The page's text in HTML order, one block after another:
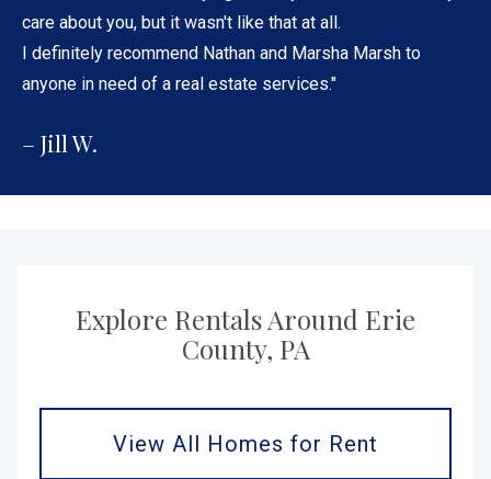
care about you, but it wasn't like that at all.
I definitely recommend Nathan and Marsha Marsh to
anyone in need of a real estate services."
– Jill W.
Explore Rentals Around Erie
County, PA
View All Homes for Rent